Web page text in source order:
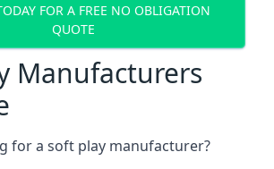
FOR A FREE NO OBLIGATION
QUOTE
Manufacturers
for a soft play manufacturer?